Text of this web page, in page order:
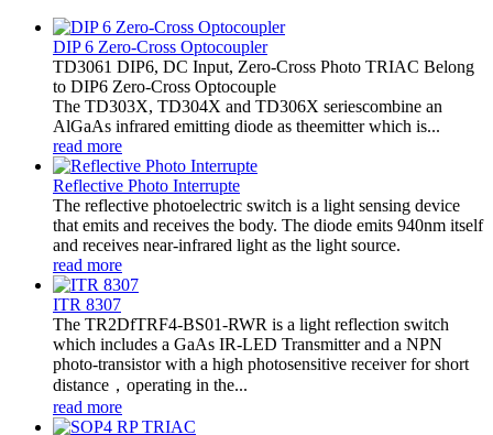
DIP 6 Zero-Cross Optocoupler
TD3061 DIP6, DC Input, Zero-Cross Photo TRIAC Belong
to DIP6 Zero-Cross Optocouple
The TD303X, TD304X and TD306X seriescombine an
AlGaAs infrared emitting diode as theemitter which is...
read more
Reflective Photo Interrupte
The reflective photoelectric switch is a light sensing device
that emits and receives the body. The diode emits 940nm itself
and receives near-infrared light as the light source.
read more
ITR 8307
The TR2DfTRF4-BS01-RWR is a light reflection switch
which includes a GaAs IR-LED Transmitter and a NPN
photo-transistor with a high photosensitive receiver for short
distance，operating in the...
read more